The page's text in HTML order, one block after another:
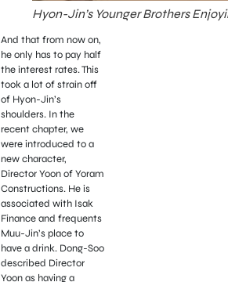
Hyon-Jin’s Younger Brothers
And that from now on,
he only has to pay half
the interest rates. This
took a lot of strain off
of Hyon-Jin’s
shoulders. In the
recent chapter, we
were introduced to a
new character,
Director Yoon of Yoram
Constructions. He is
associated with Isak
Finance and frequents
Muu-Jin’s place to
have a drink. Dong-Soo
described Director
Yoon as having a